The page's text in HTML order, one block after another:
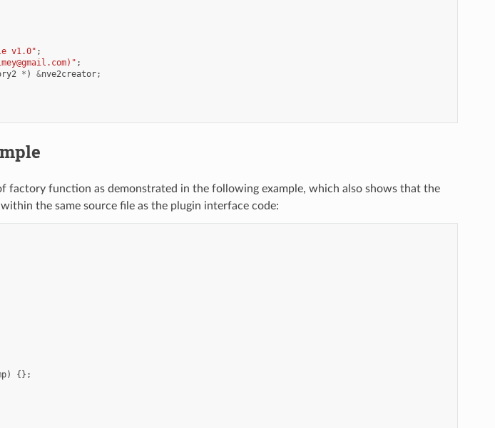
v1.0" ;
;
* ) &nve2creator;
factory function as demonstrated in the following example, which also shows that the
the same source file as the plugin interface code:
)
{};